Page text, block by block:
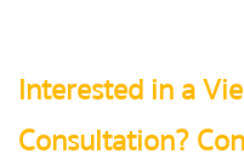
Interested in a
Consultation?